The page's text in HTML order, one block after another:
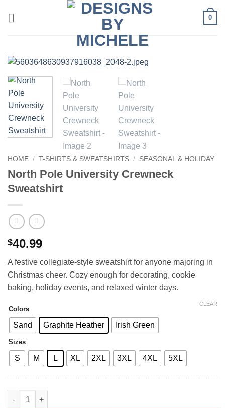
0
HOME / T-SHIRTS & SWEATSHIRTS / SEASONAL & HOLIDAY
North Pole University Crewneck
Sweatshirt
$40.99
A festive collegiate-style sweatshirt for anyone majoring in
Christmas cheer. Cozy enough for decorating, cookie
baking, holiday events, and relaxed winter days.
Colors
Sand Graphite Heather Irish Green
Sizes
S M L XL 2XL 3XL 4XL 5XL
CLEAR
North Pole University Crewneck Sweatshirt quantity